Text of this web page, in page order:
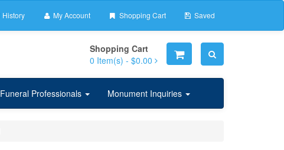
History My Account Shopping Cart Saved
Shopping Cart
0 Item(s) - $0.00
Funeral Professionals Monument Inquiries